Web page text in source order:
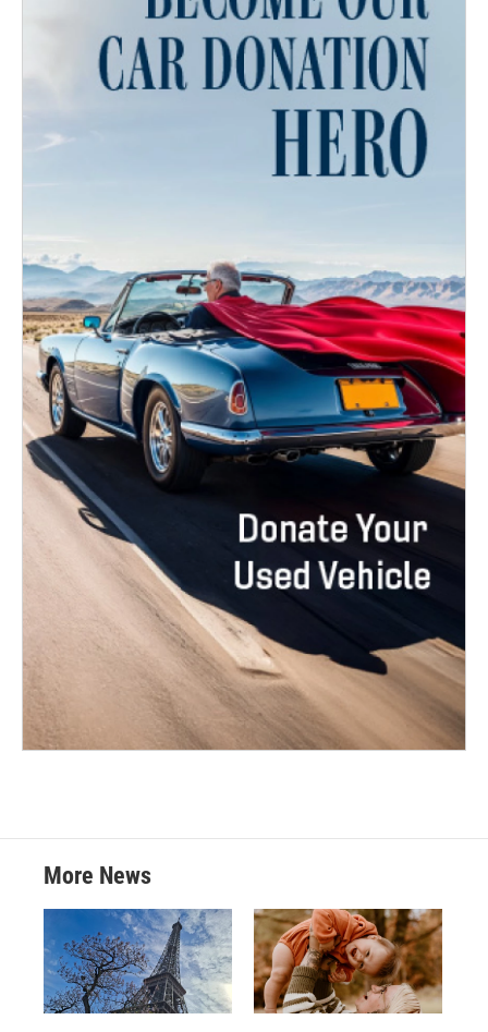
More News